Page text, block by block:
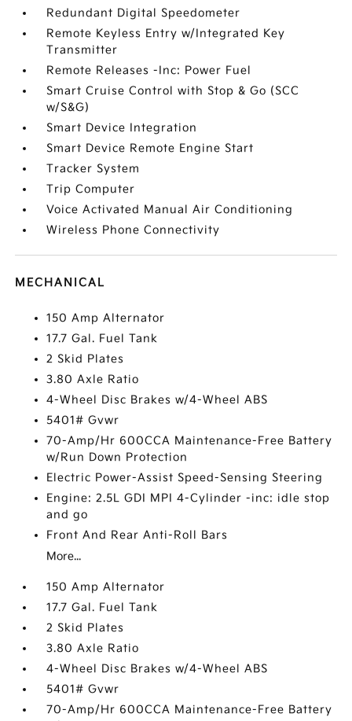
Redundant Digital Speedometer
Remote Keyless Entry w/Integrated Key
Transmitter
Remote Releases -Inc: Power Fuel
Smart Cruise Control with Stop & Go (SCC
w/S&G)
Smart Device Integration
Smart Device Remote Engine Start
Tracker System
Trip Computer
Voice Activated Manual Air Conditioning
Wireless Phone Connectivity
MECHANICAL
150 Amp Alternator
17.7 Gal. Fuel Tank
2 Skid Plates
3.80 Axle Ratio
4-Wheel Disc Brakes w/4-Wheel ABS
5401# Gvwr
70-Amp/Hr 600CCA Maintenance-Free Battery
w/Run Down Protection
Electric Power-Assist Speed-Sensing Steering
Engine: 2.5L GDI MPI 4-Cylinder -inc: idle stop
and go
Front And Rear Anti-Roll Bars
More...
150 Amp Alternator
17.7 Gal. Fuel Tank
2 Skid Plates
3.80 Axle Ratio
4-Wheel Disc Brakes w/4-Wheel ABS
5401# Gvwr
70-Amp/Hr 600CCA Maintenance-Free Battery